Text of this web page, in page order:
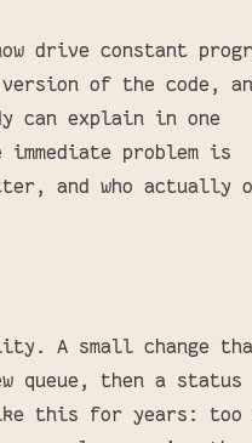
drive constant
of the code,
can explain in one
problem is
and who actually
A small change
queue, then a status
this for years: too